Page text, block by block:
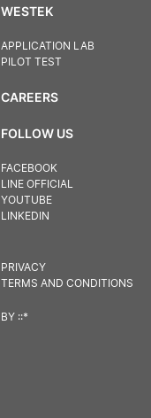
WESTEK
APPLICATION LAB
PILOT TEST
CAREERS
FOLLOW US
FACEBOOK
LINE OFFICIAL
YOUTUBE
LINKEDIN
PRIVACY
TERMS AND CONDITIONS
BY ::*